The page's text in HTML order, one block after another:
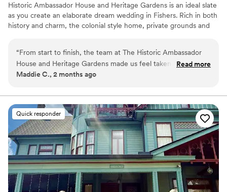
Historic Ambassador House and Heritage Gardens is an ideal slate
as you create an elaborate dream wedding in Fishers. Rich in both
history and charm, the colonial style home, private grounds and
Why you'll love this venue
Allows pets
Has a dance floor for celebration
Venue considerations
On-site parking not available
Large venue, not ideal for small guest lists
Not wheelchair accessible
“From start to finish, the team at The Historic Ambassador
House and Heritage Gardens made us feel taken care of.
They were open, easy to work with, and genuinely kind
stood out was when the catering team brought us appetizers
and drinks while we were off taking photos—it was such a
thoughtful touch. The taco bar ended up being the best
choice we could have made, and our guests couldn't stop
talking about it. The space itself is beautiful, and honestly, it
was worth every penny. We'd recommend this venue to any
couple looking for great people and great service.”
Read more
Maddie C., 2 months ago
Quick responder